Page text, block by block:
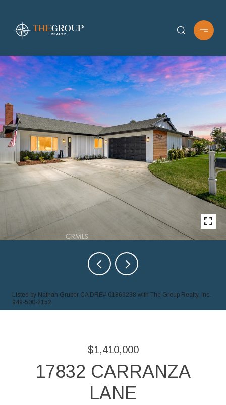
Listed by Nathan Gruber CA DRE# 01869238 with The Group Realty, Inc.
949-500-2152
$1,410,000
17832 CARRANZA
LANE